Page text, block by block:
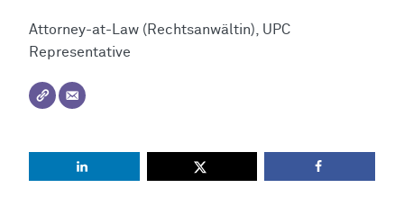
Attorney-at-Law (Rechtsanwältin), UPC
Representative